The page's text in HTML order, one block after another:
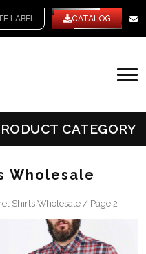
LABEL CATALOG
CATEGORY
Wholesale
Shirts Wholesale / Page 2